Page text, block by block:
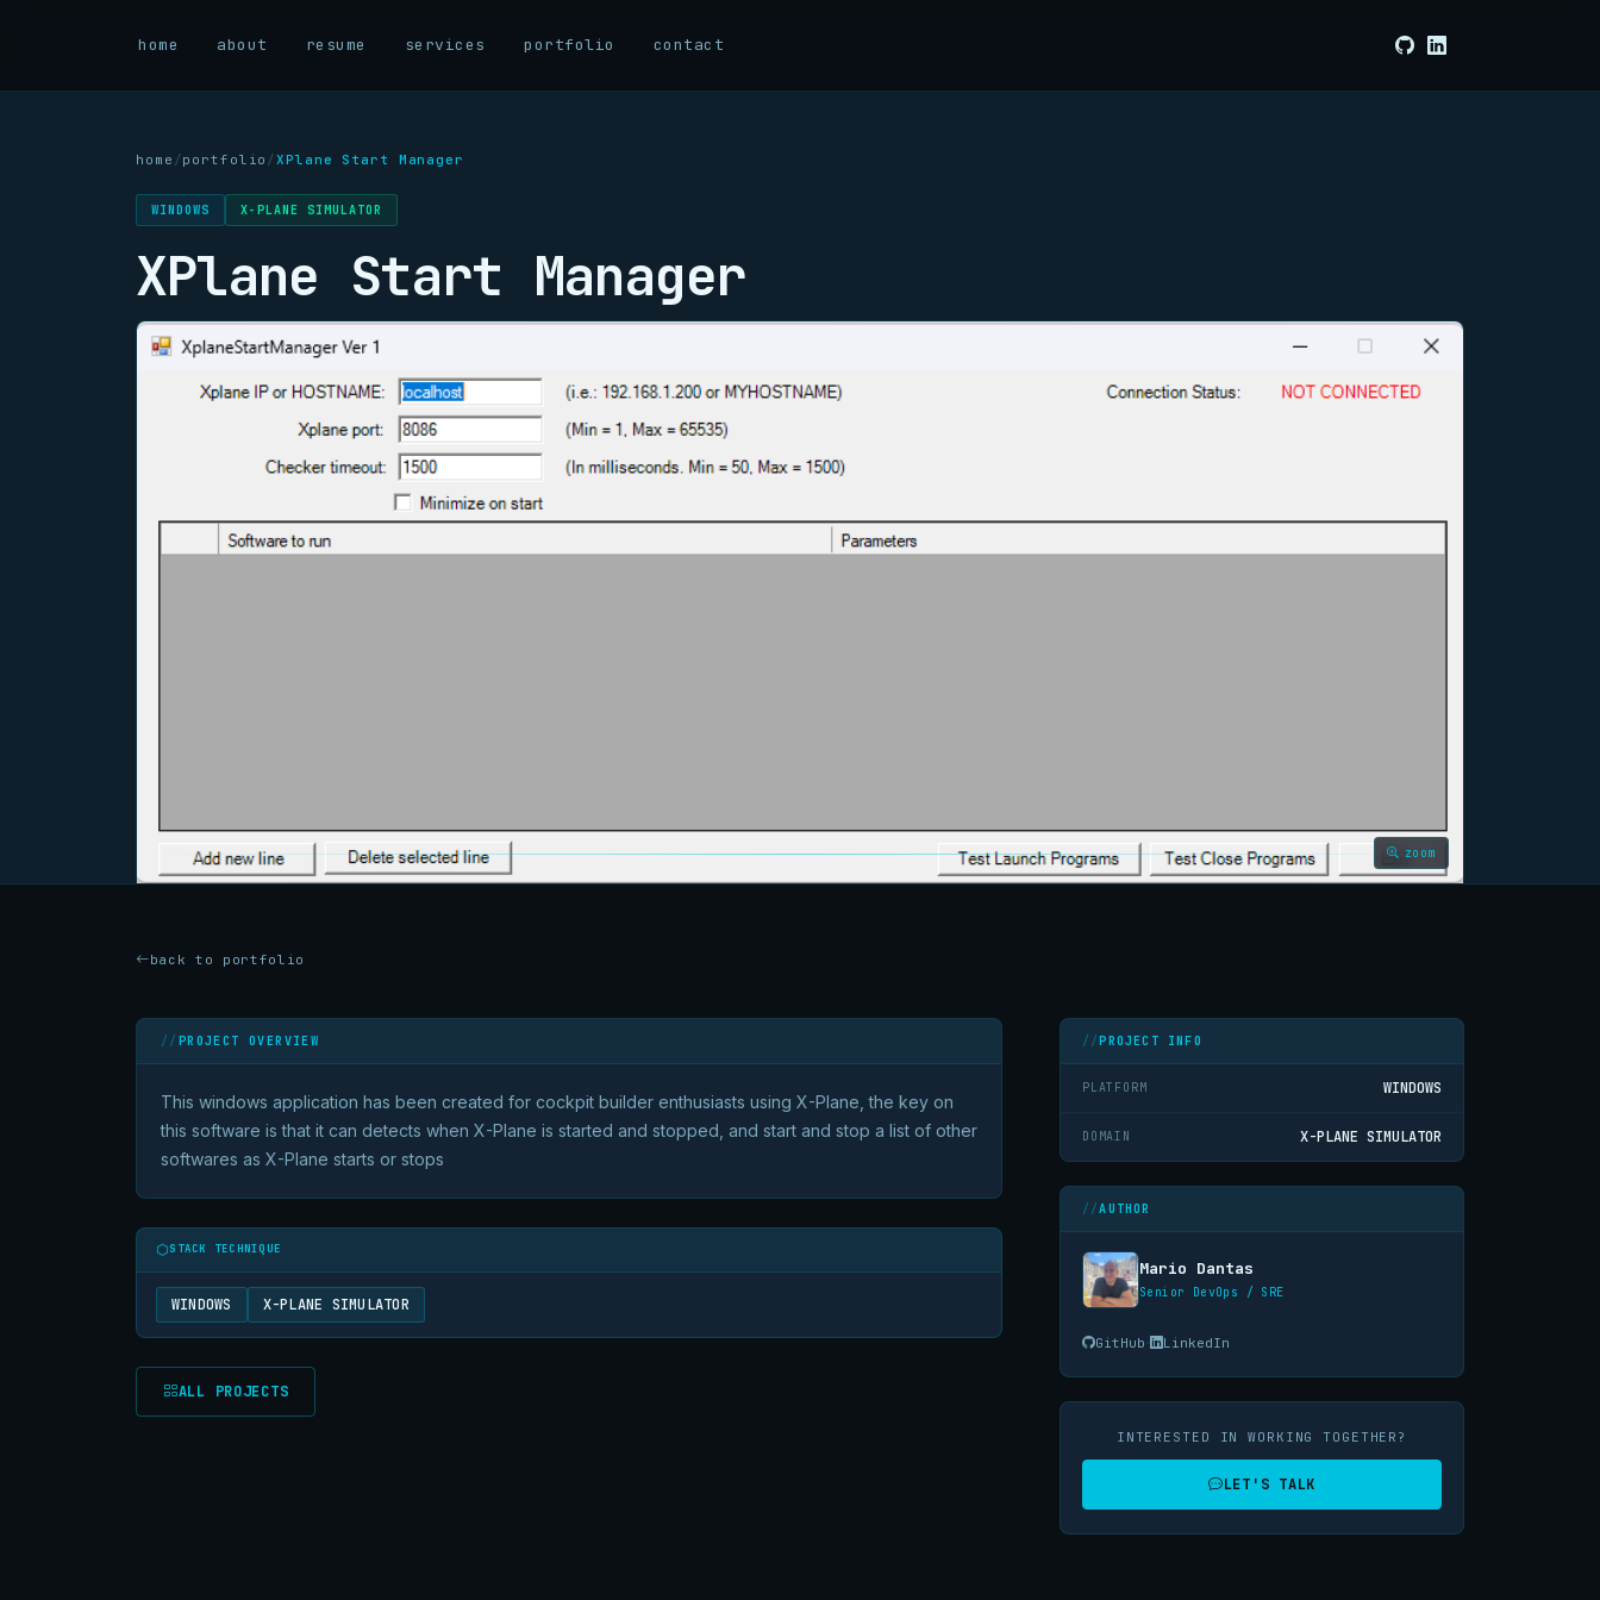
home about resume services portfolio contact
home /portfolio /XPlane Start Manager
WINDOWS X-PLANE SIMULATOR
XPlane Start Manager
zoom
back to portfolio
PROJECT OVERVIEW
This windows application has been created for cockpit builder enthusiasts using X-Plane, the key on
this software is that it can detects when X-Plane is started and stopped, and start and stop a list of other
softwares as X-Plane starts or stops
STACK TECHNIQUE
WINDOWS X-PLANE SIMULATOR
ALL PROJECTS
PROJECT INFO
PLATFORM WINDOWS
DOMAIN X-PLANE SIMULATOR
AUTHOR
Mario Dantas
Senior DevOps / SRE
GitHub· LinkedIn
INTERESTED IN WORKING TOGETHER?
LET'S TALK